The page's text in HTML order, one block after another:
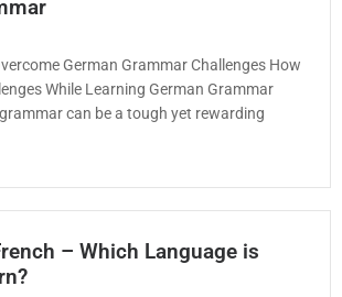
German Grammar Challenges How
While Learning German Grammar
can be a tough yet rewarding
– Which Language is